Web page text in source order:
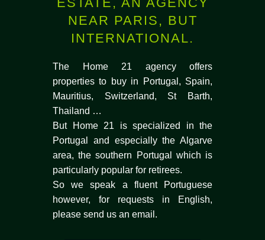
NEAR PARIS, BUT
INTERNATIONAL.
The Home 21 agency offers
properties to buy in Portugal, Spain,
Mauritius, Switzerland, St Barth,
Thailand …
But Home 21 is specialized in the
Portugal and especially the Algarve
area, the southern Portugal which is
particularly popular for retirees.
So we speak a fluent Portuguese
however, for requests in English,
please send us an email.